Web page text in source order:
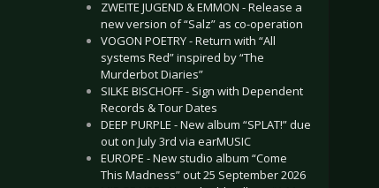
ZWEITE JUGEND & EMMON - Release a
new version of “Salz” as co-operation
VOGON POETRY - Return with “All
systems Red” inspired by “The
Murderbot Diaries”
SILKE BISCHOFF - Sign with Dependent
Records & Tour Dates
DEEP PURPLE - New album “SPLAT!” due
out on July 3rd via earMUSIC
EUROPE - New studio album “Come
This Madness” out 25 September 2026